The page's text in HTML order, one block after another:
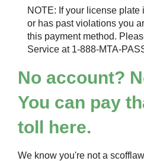
NOTE: If your license
or has past violations you
this payment method.
Service at 1-888-MTA-
No account?
You can pay
toll here.
We know you're not a